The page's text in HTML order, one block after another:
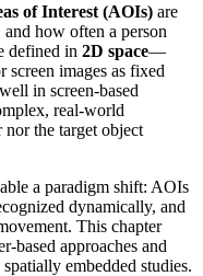
of Interest (AOIs) are
how often a person
defined in 2D space—
images as fixed
in screen-based
real-world
nor the target object
a paradigm shift: AOIs
dynamically, and
This chapter
based approaches and
embedded studies.